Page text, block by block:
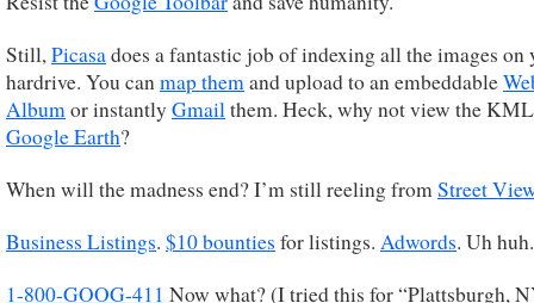
Still,Picasadoes a fantastic job of indexing all the images on
hardrive. You canmap themand upload to an embeddable
Albumor instantly Gmailthem. Heck, why not view the
Google Earth?
When will the madness end? I’m still reeling fromStreet
Business Listings. $10 bounties for listings. Adwords. Uh huh.
1-800-GOOG-411 Now what? (I tried this for “Plattsburgh,